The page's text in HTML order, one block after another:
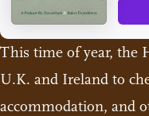
This time of year, the
U.K. and Ireland to
accommodation, and